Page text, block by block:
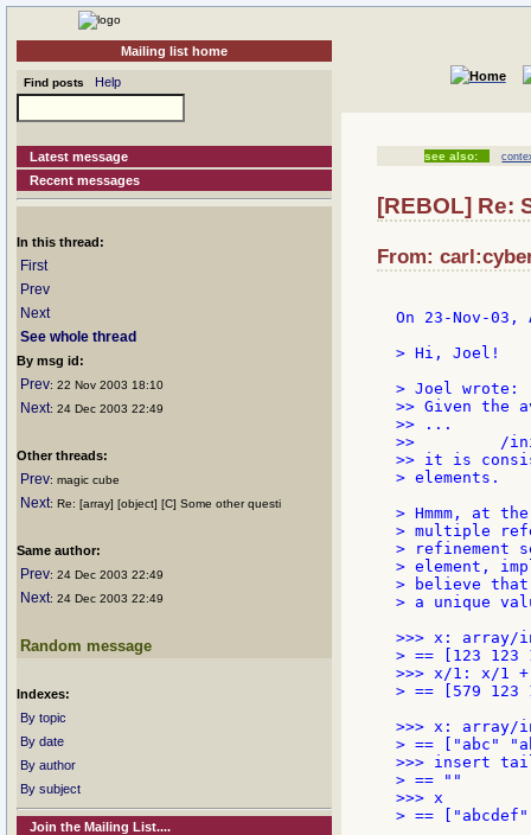
Mailing list home
Find posts Help
Latest message
Recent messages
In this thread:
First
Prev
Next
See whole thread
By msg id:
Prev: 22 Nov 2003 18:10
Next: 24 Dec 2003 22:49
Other threads:
Prev: magic cube
Next: Re: [array] [object] [C] Some other questi
Same author:
Prev: 24 Dec 2003 22:49
Next: 24 Dec 2003 22:49
Random message
Indexes:
By topic
By date
By author
By subject
Join the Mailing List....
see also:
[REBOL] Re:
From:
On 23-Nov-
> Hi, Joel!
> Joel wrote:
>> Given the
>> ...
>>         /
>> it is
> elements.
> Hmmm, at
> multiple
> refinement
> element,
> believe that
> a unique
>>> x: array/
> == [123 123
>>> x/1: x/1 +
> == [579 123
>>> x:
> == ["abc"
>>> insert
> == ""
>>> x
> ==